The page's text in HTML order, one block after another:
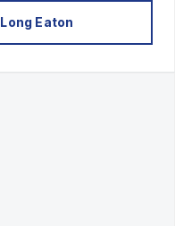
Long Eaton